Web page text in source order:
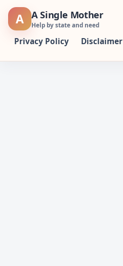
Skip
A A Single Mother
Help by state and need
Privacy Policy Disclaimer